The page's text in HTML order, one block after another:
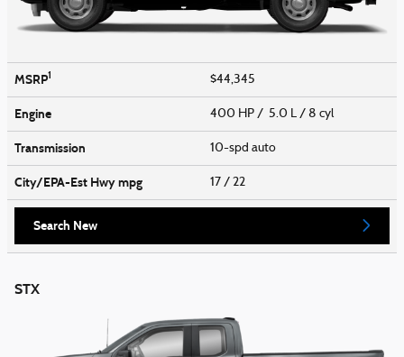
MSRP1 $44,345
Engine 400 HP / 5.0 L / 8 cyl
Transmission 10-spd auto
City/EPA-Est Hwympg 17 / 22
Search New
STX